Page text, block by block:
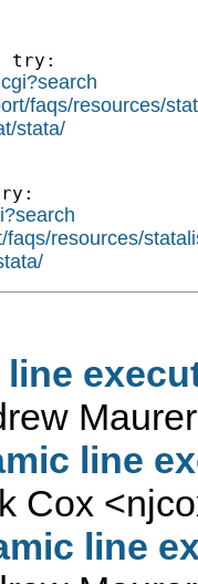
try:
faqs/resources/
stata/
resources/
line
Cox <
line